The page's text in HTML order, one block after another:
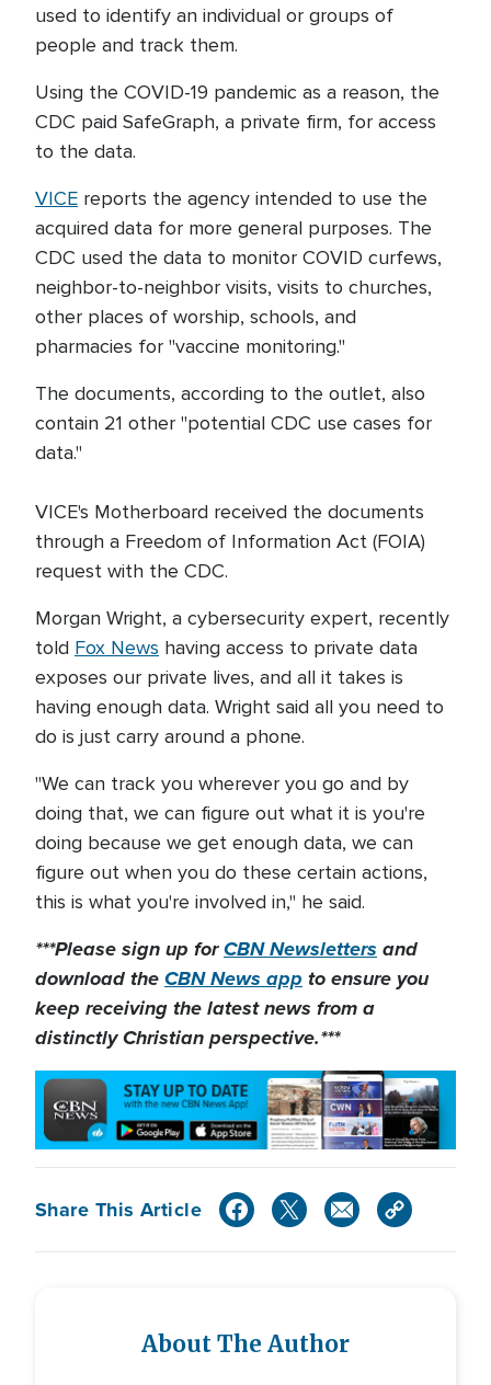
used to identify an individual or groups of
people and track them.
Using the COVID-19 pandemic as a reason, the
CDC paid SafeGraph, a private firm, for access
to the data.
VICE reports the agency intended to use the
acquired data for more general purposes. The
CDC used the data to monitor COVID curfews,
neighbor-to-neighbor visits, visits to churches,
other places of worship, schools, and
pharmacies for "vaccine monitoring."
The documents, according to the outlet, also
contain 21 other "potential CDC use cases for
data."
VICE's Motherboard received the documents
through a Freedom of Information Act (FOIA)
request with the CDC.
Morgan Wright, a cybersecurity expert, recently
told Fox News having access to private data
exposes our private lives, and all it takes is
having enough data. Wright said all you need to
do is just carry around a phone.
"We can track you wherever you go and by
doing that, we can figure out what it is you're
doing because we get enough data, we can
figure out when you do these certain actions,
this is what you're involved in," he said.
***Please sign up forCBN Newsletters and
download theCBN News app to ensure you
keep receiving the latest news from a
distinctly Christian perspective.***
Share This Article
About The Author